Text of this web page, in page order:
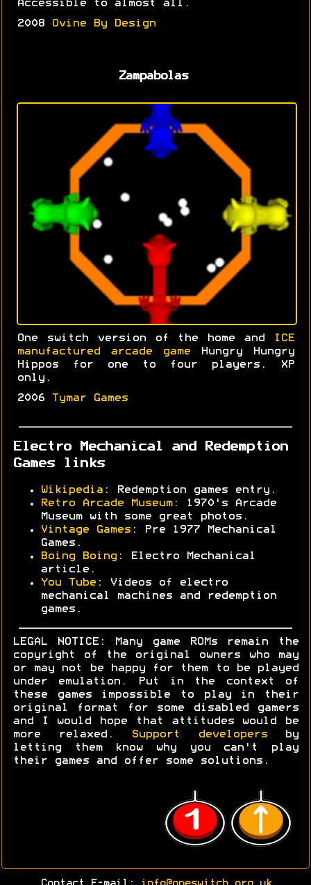
Accessible to almost all.
2008 Ovine By Design
Zampabolas
One switch version of the home and ICE
manufactured arcade game Hungry Hungry
Hippos for one to four players. XP
only.
2006 Tymar Games
Electro Mechanical and Redemption
Games links
Wikipedia : Redemption games entry.
Retro Arcade Museum: 1970's Arcade
Museum with some great photos.
Vintage Games : Pre 1977 Mechanical
Games.
Boing Boing : Electro Mechanical
article.
You Tube : Videos of electro
mechanical machines and redemption
games.
LEGAL NOTICE: Many game ROMs remain the
copyright of the original owners who may
or may not be happy for them to be played
under emulation. Put in the context of
these games impossible to play in their
original format for some disabled gamers
and I would hope that attitudes would be
more relaxed.
Support developersby
letting them know why you can't play
their games and offer some solutions.